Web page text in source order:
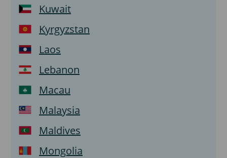
Kuwait
Kyrgyzstan
Laos
Lebanon
Macau
Malaysia
Maldives
Mongolia